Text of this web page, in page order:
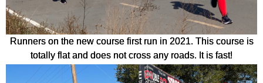
Runners on the new course first run in 2021. This course is
totally flat and does not cross any roads. It is fast!